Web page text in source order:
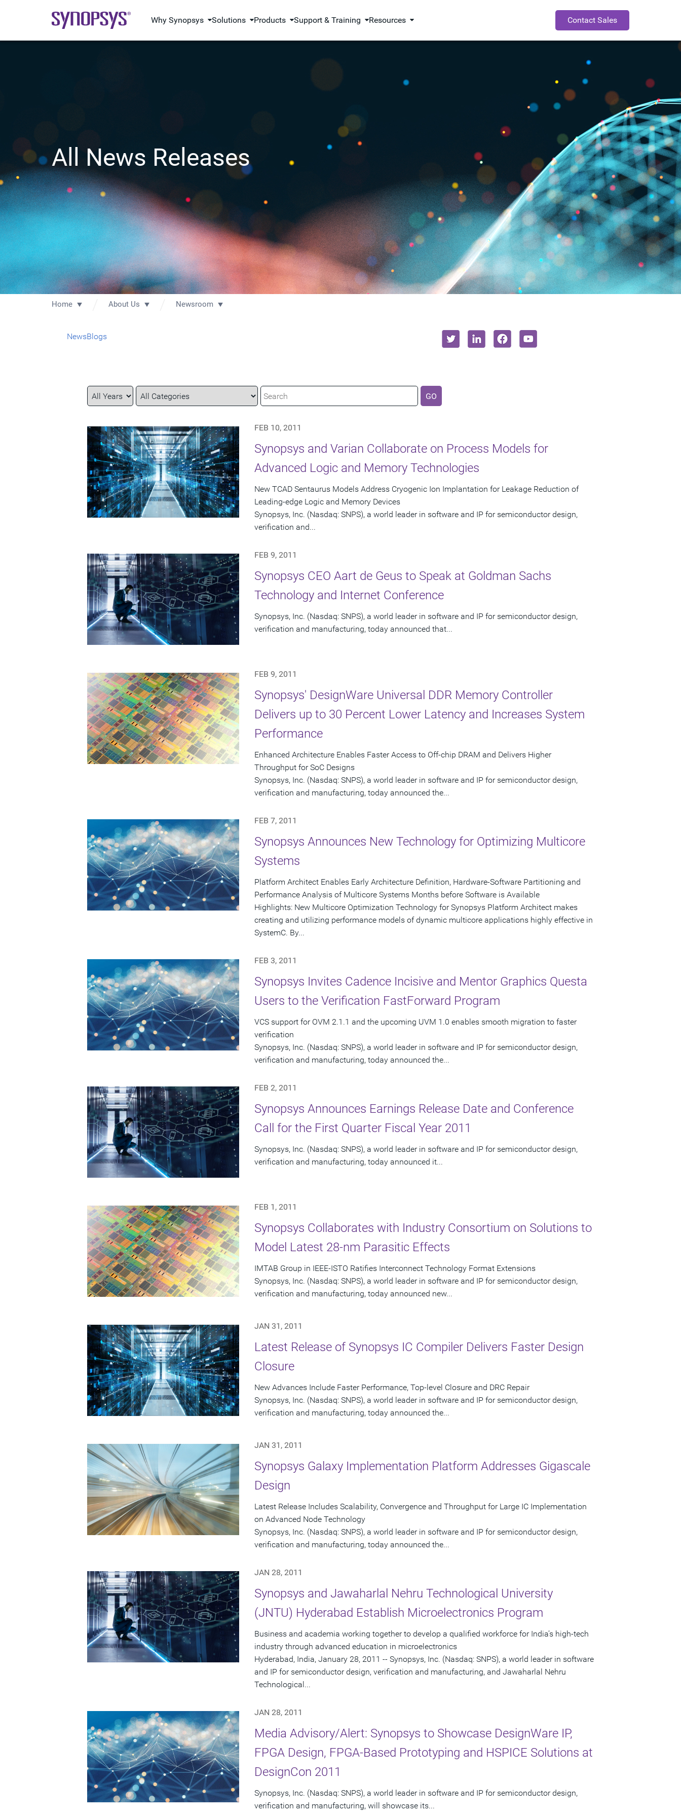
Why Synopsys Solutions Products Support & Training Resources Contact Sales
All News Releases
Home About Us Newsroom
NewsBlogs
Year
Category
Keywords GO
FEB 10, 2011
Synopsys and Varian Collaborate on Process Models for
Advanced Logic and Memory Technologies
New TCAD Sentaurus Models Address Cryogenic Ion Implantation for Leakage Reduction of
Leading-edge Logic and Memory Devices
Synopsys, Inc. (Nasdaq: SNPS), a world leader in software and IP for semiconductor design,
verification and...
FEB 9, 2011
Synopsys CEO Aart de Geus to Speak at Goldman Sachs
Technology and Internet Conference
Synopsys, Inc. (Nasdaq: SNPS), a world leader in software and IP for semiconductor design,
verification and manufacturing, today announced that...
FEB 9, 2011
Synopsys' DesignWare Universal DDR Memory Controller
Delivers up to 30 Percent Lower Latency and Increases System
Performance
Enhanced Architecture Enables Faster Access to Off-chip DRAM and Delivers Higher
Throughput for SoC Designs
Synopsys, Inc. (Nasdaq: SNPS), a world leader in software and IP for semiconductor design,
verification and manufacturing, today announced the...
FEB 7, 2011
Synopsys Announces New Technology for Optimizing Multicore
Systems
Platform Architect Enables Early Architecture Definition, Hardware-Software Partitioning and
Performance Analysis of Multicore Systems Months before Software is Available
Highlights: New Multicore Optimization Technology for Synopsys Platform Architect makes
creating and utilizing performance models of dynamic multicore applications highly effective in
SystemC. By...
FEB 3, 2011
Synopsys Invites Cadence Incisive and Mentor Graphics Questa
Users to the Verification FastForward Program
VCS support for OVM 2.1.1 and the upcoming UVM 1.0 enables smooth migration to faster
verification
Synopsys, Inc. (Nasdaq: SNPS), a world leader in software and IP for semiconductor design,
verification and manufacturing, today announced the...
FEB 2, 2011
Synopsys Announces Earnings Release Date and Conference
Call for the First Quarter Fiscal Year 2011
Synopsys, Inc. (Nasdaq: SNPS), a world leader in software and IP for semiconductor design,
verification and manufacturing, today announced it...
FEB 1, 2011
Synopsys Collaborates with Industry Consortium on Solutions to
Model Latest 28-nm Parasitic Effects
IMTAB Group in IEEE-ISTO Ratifies Interconnect Technology Format Extensions
Synopsys, Inc. (Nasdaq: SNPS), a world leader in software and IP for semiconductor design,
verification and manufacturing, today announced new...
JAN 31, 2011
Latest Release of Synopsys IC Compiler Delivers Faster Design
Closure
New Advances Include Faster Performance, Top-level Closure and DRC Repair
Synopsys, Inc. (Nasdaq: SNPS), a world leader in software and IP for semiconductor design,
verification and manufacturing, today announced the...
JAN 31, 2011
Synopsys Galaxy Implementation Platform Addresses Gigascale
Design
Latest Release Includes Scalability, Convergence and Throughput for Large IC Implementation
on Advanced Node Technology
Synopsys, Inc. (Nasdaq: SNPS), a world leader in software and IP for semiconductor design,
verification and manufacturing, today announced the...
JAN 28, 2011
Synopsys and Jawaharlal Nehru Technological University
(JNTU) Hyderabad Establish Microelectronics Program
Business and academia working together to develop a qualified workforce for India’s high-tech
industry through advanced education in microelectronics
Hyderabad, India, January 28, 2011 -- Synopsys, Inc. (Nasdaq: SNPS), a world leader in software
and IP for semiconductor design, verification and manufacturing, and Jawaharlal Nehru
Technological...
JAN 28, 2011
Media Advisory/Alert: Synopsys to Showcase DesignWare IP,
FPGA Design, FPGA-Based Prototyping and HSPICE Solutions at
DesignCon 2011
Synopsys, Inc. (Nasdaq: SNPS), a world leader in software and IP for semiconductor design,
verification and manufacturing, will showcase its...